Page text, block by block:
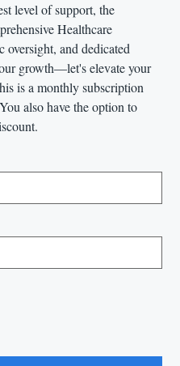
level of support, the
Healthcare
oversight, and dedicated
growth—let's elevate your
is a monthly subscription
also have the option to